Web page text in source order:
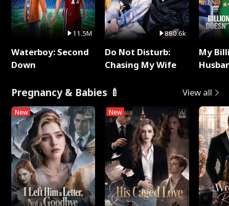
11.5M
Waterboy: Second
Down
880.6k
Do Not Disturb:
Chasing My Wife
My
Pregnancy & Babies 🍼 View all
New New